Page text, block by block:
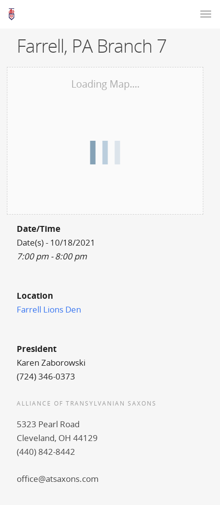
Farrell, PA Branch 7
Loading Map....
Date/Time
Date(s) - 10/18/2021
7:00 pm - 8:00 pm
Location
Farrell Lions Den
President
Karen Zaborowski
(724) 346-0373
ALLIANCE OF TRANSYLVANIAN SAXONS
5323 Pearl Road
Cleveland, OH 44129
(440) 842-8442
office@atsaxons.com